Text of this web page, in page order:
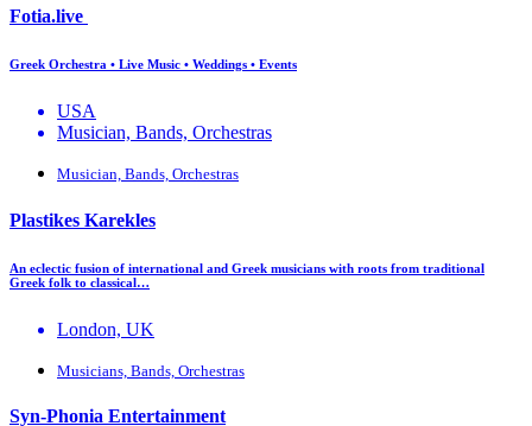
Fotia.live
Greek Orchestra • Live Music • Weddings • Events
USA
Musician, Bands, Orchestras
Musician, Bands, Orchestras
Plastikes Karekles
An eclectic fusion of international and Greek musicians with roots from traditional
Greek folk to classical…
London, UK
Musicians, Bands, Orchestras
Syn-Phonia Entertainment